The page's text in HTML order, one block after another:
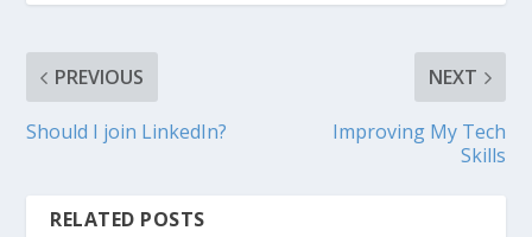
PREVIOUS
Should I join LinkedIn?
NEXT
Improving My Tech
Skills
RELATED POSTS